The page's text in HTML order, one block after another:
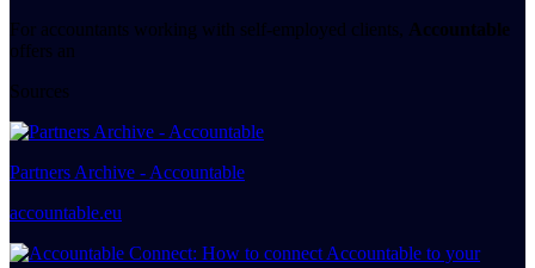
For accountants working with self-employed clients, Accountable
offers an
Sources
Partners Archive - Accountable
accountable.eu